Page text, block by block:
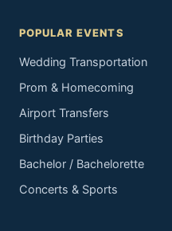
POPULAR EVENTS
Wedding Transportation
Prom & Homecoming
Airport Transfers
Birthday Parties
Bachelor / Bachelorette
Concerts & Sports